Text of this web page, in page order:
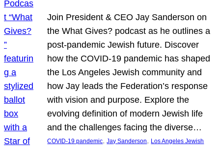
Join President & CEO Jay Sanderson on
the What Gives? podcast as he outlines a
post-pandemic Jewish future. Discover
how the COVID-19 pandemic has shaped
the Los Angeles Jewish community and
how Jay leads the Federation’s response
with vision and purpose. Explore the
evolving definition of modern Jewish life
and the challenges facing the diverse…
COVID-19 pandemic, Jay Sanderson, Los Angeles Jewish